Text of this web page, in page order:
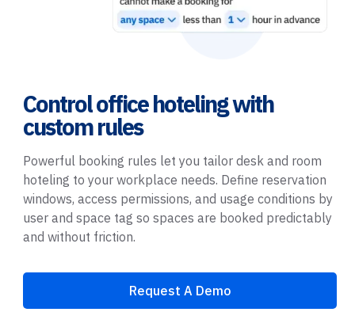
Control office hoteling with
custom rules
Powerful booking rules let you tailor desk and room
hoteling to your workplace needs. Define reservation
windows, access permissions, and usage conditions by
user and space tag so spaces are booked predictably
and without friction.
Request A Demo